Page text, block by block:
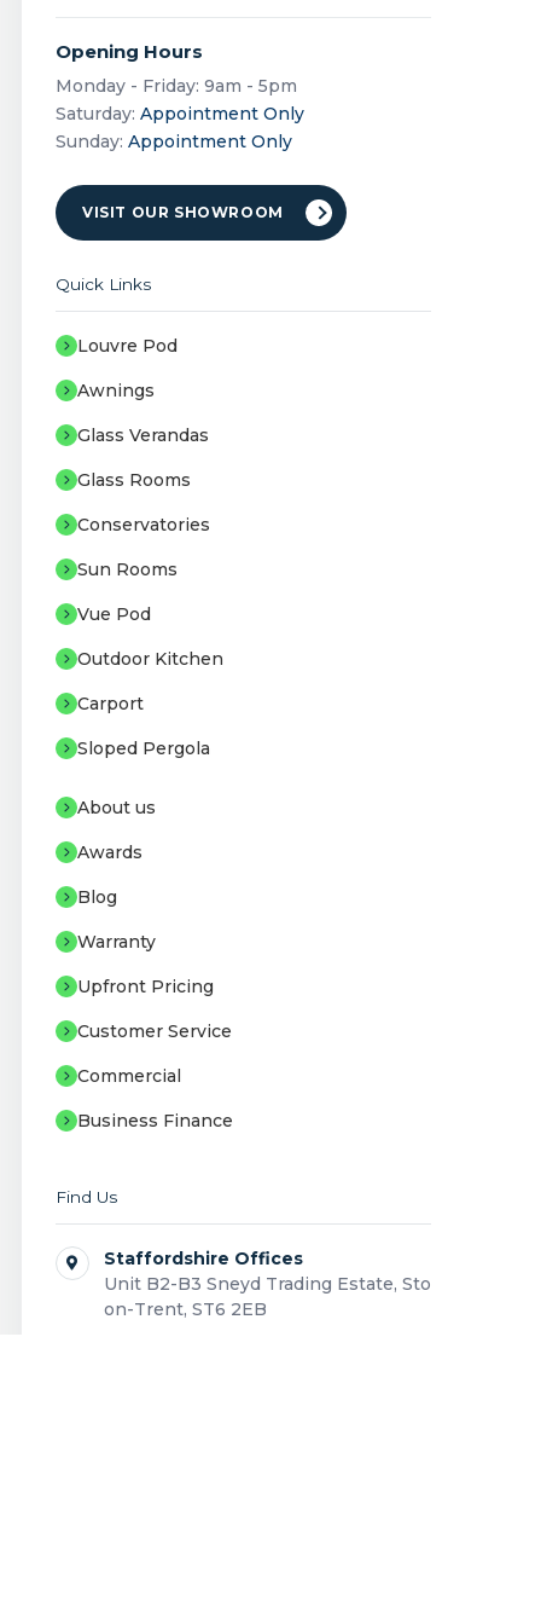
Opening Hours
Monday - Friday: 9am - 5pm
Saturday: Appointment Only
Sunday: Appointment Only
VISIT OUR SHOWROOM
Quick Links
Louvre Pod
Awnings
Glass Verandas
Glass Rooms
Conservatories
Sun Rooms
Vue Pod
Outdoor Kitchen
Carport
Sloped Pergola
About us
Awards
Blog
Warranty
Upfront Pricing
Customer Service
Commercial
Business Finance
Find Us
Staffordshire Offices
Unit B2-B3 Sneyd Trading Estate, Stoke-
on-Trent, ST6 2EB